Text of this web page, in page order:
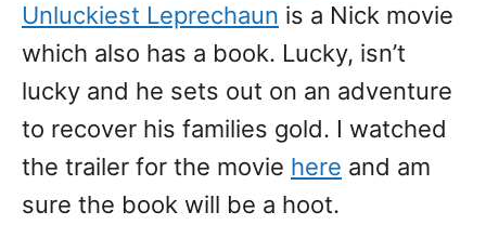
Unluckiest Leprechaun is a Nick movie
which also has a book. Lucky, isn’t
lucky and he sets out on an adventure
to recover his families gold. I watched
the trailer for the movie here and am
sure the book will be a hoot.